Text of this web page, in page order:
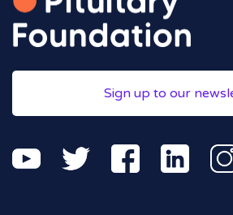
Sign up to our